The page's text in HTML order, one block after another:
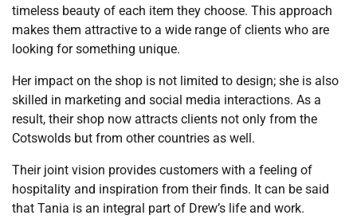
timeless beauty of each item they choose. This approach
makes them attractive to a wide range of clients who are
looking for something unique.
Her impact on the shop is not limited to design; she is also
skilled in marketing and social media interactions. As a
result, their shop now attracts clients not only from the
Cotswolds but from other countries as well.
Their joint vision provides customers with a feeling of
hospitality and inspiration from their finds. It can be said
that Tania is an integral part of Drew’s life and work.